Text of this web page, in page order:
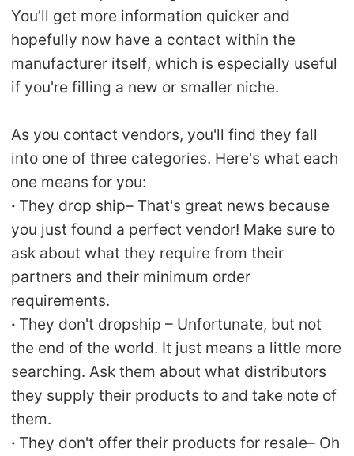
You’ll get more information quicker and
hopefully now have a contact within the
manufacturer itself, which is especially useful
if you're filling a new or smaller niche.
As you contact vendors, you'll find they fall
into one of three categories. Here's what each
one means for you:
· They drop ship– That's great news because
you just found a perfect vendor! Make sure to
ask about what they require from their
partners and their minimum order
requirements.
· They don't dropship – Unfortunate, but not
the end of the world. It just means a little more
searching. Ask them about what distributors
they supply their products to and take note of
them.
· They don't offer their products for resale– Oh